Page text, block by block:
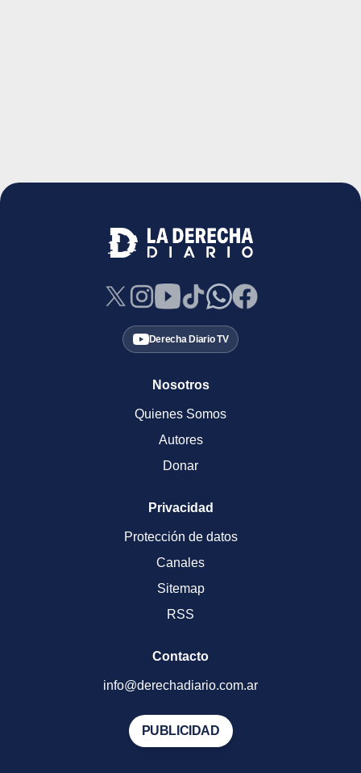
Derecha Diario TV
Nosotros
Quienes Somos
Autores
Donar
Privacidad
Protección de datos
Canales
Sitemap
RSS
Contacto
info@derechadiario.com.ar
PUBLICIDAD